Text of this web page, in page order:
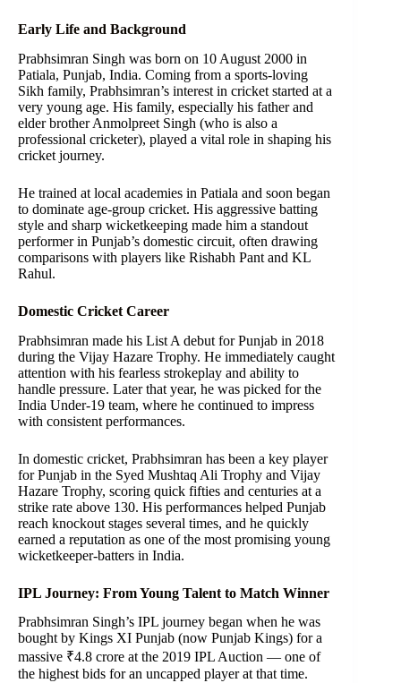
Early Life and Background
Prabhsimran Singh was born on 10 August 2000 in
Patiala, Punjab, India. Coming from a sports-loving
Sikh family, Prabhsimran’s interest in cricket started at a
very young age. His family, especially his father and
elder brother Anmolpreet Singh (who is also a
professional cricketer), played a vital role in shaping his
cricket journey.
He trained at local academies in Patiala and soon began
to dominate age-group cricket. His aggressive batting
style and sharp wicketkeeping made him a standout
performer in Punjab’s domestic circuit, often drawing
comparisons with players like Rishabh Pant and KL
Rahul.
Domestic Cricket Career
Prabhsimran made his List A debut for Punjab in 2018
during the Vijay Hazare Trophy. He immediately caught
attention with his fearless strokeplay and ability to
handle pressure. Later that year, he was picked for the
India Under-19 team, where he continued to impress
with consistent performances.
In domestic cricket, Prabhsimran has been a key player
for Punjab in the Syed Mushtaq Ali Trophy and Vijay
Hazare Trophy, scoring quick fifties and centuries at a
strike rate above 130. His performances helped Punjab
reach knockout stages several times, and he quickly
earned a reputation as one of the most promising young
wicketkeeper-batters in India.
IPL Journey: From Young Talent to Match Winner
Prabhsimran Singh’s IPL journey began when he was
bought by Kings XI Punjab (now Punjab Kings) for a
massive ₹4.8 crore at the 2019 IPL Auction — one of
the highest bids for an uncapped player at that time.